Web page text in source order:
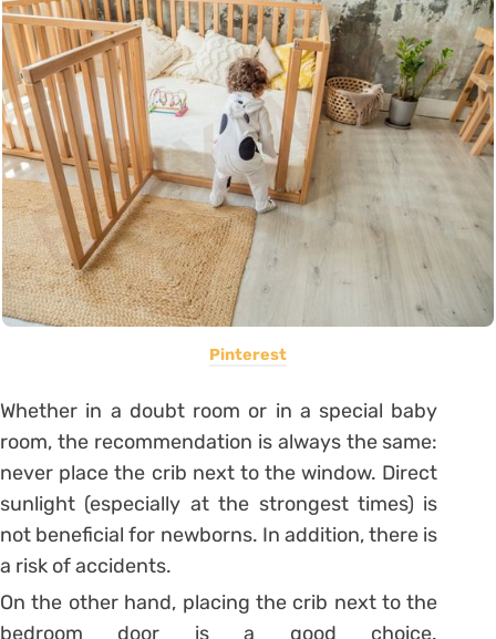
Pinterest
Whether in a doubt room or in a special baby
room, the recommendation is always the same:
never place the crib next to the window. Direct
sunlight (especially at the strongest times) is
not beneficial for newborns. In addition, there is
a risk of accidents.
On the other hand, placing the crib next to the
bedroom door is a good choice.